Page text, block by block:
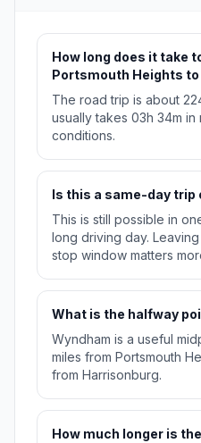
How long does it take
Portsmouth Heights
The road trip is about
usually takes 03h 34m in
conditions.
Is this a same-day trip
This is still possible in
long driving day.
stop window matters
What is the halfway
Wyndham is a useful
miles from Portsmouth
from Harrisonburg.
How much longer is